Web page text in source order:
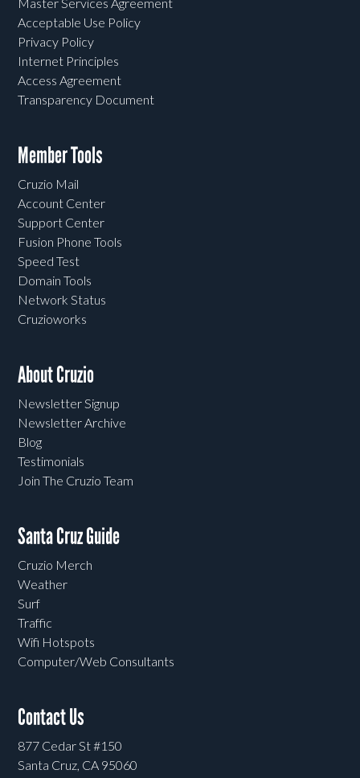
Acceptable Use Policy
Privacy Policy
Internet Principles
Access Agreement
Transparency Document
Member Tools
Cruzio Mail
Account Center
Support Center
Fusion Phone Tools
Speed Test
Domain Tools
Network Status
Cruzioworks
About Cruzio
Newsletter Signup
Newsletter Archive
Blog
Testimonials
Join The Cruzio Team
Santa Cruz Guide
Cruzio Merch
Weather
Surf
Traffic
Wifi Hotspots
Computer/Web Consultants
Contact Us
877 Cedar St #150
Santa Cruz, CA 95060